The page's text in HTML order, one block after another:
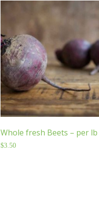
Whole fresh Beets – per lb
$3.50